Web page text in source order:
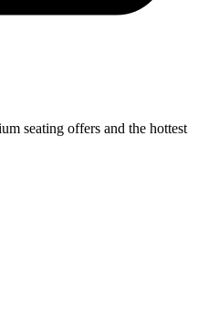
seating offers and the hottest